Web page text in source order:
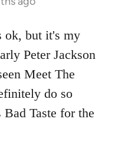
ok, but it's my
Peter Jackson
Meet The
do so
Taste for the